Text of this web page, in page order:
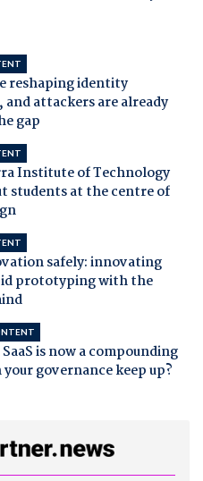
reshaping identity
and attackers are already
gap
Institute of Technology
students at the centre of
safely: innovating
prototyping with the
is now a compounding
governance keep up?